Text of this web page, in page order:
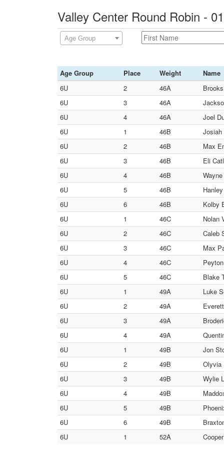
Valley Center Round Robin -
Age Group
Age Group Place Weight
Name
6U
2 46A
6U
3 46A
6U
4 46A
Joel
6U
1 46B
Josiah
6U
2 46B
Max
6U
3 46B
Eli
6U
4 46B
6U
5 46B
6U
6 46B
Kolby
6U
1 46C
Nolan
6U
2 46C
Caleb
6U
3 46C
Max
6U
4 46C
6U
5 46C
Blake
6U
1 49A
Luke
6U
2 49A
6U
3 49A
6U
4 49A
6U
1 49B
Jon
6U
2 49B
Olyvia
6U
3 49B
Wylie
6U
4 49B
6U
5 49B
6U
6 49B
6U
1 52A